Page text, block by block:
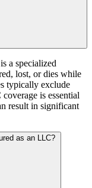
a specialized
lost, or dies while
typically exclude
is essential
result in significant
as an LLC?